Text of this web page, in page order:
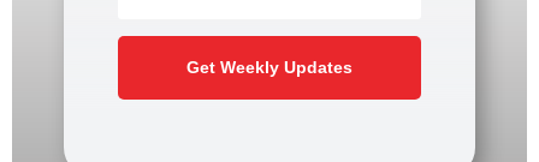
Get Weekly Updates